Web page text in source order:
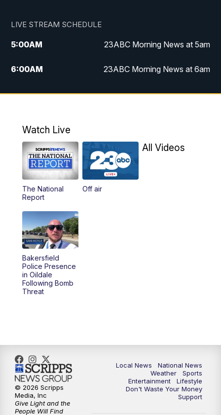
LIVE STREAM SCHEDULE
5:00AM 23ABC Morning News at 5am
6:00AM 23ABC Morning News at 6am
7:00AM REPLAY: 23ABC Morning News at 6am
11:30AM REPLAY: 23ABC News at 11am
4:00PM
5:00PM
5:30PM
6:00PM
6:30PM
11:00PM
Watch Live
The National
Report
Off air
All Videos
Bakersfield
Police Presence
in Oildale
Following Bomb
Threat
Local News
National News
Weather
Sports
Entertainment
Lifestyle
Don't Waste Your Money
Support
© 2026 Scripps
Media, Inc
Give Light and the
People Will Find